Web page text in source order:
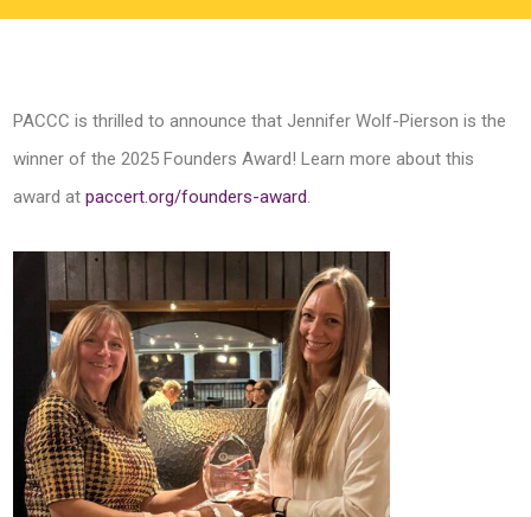
PACCC is thrilled to announce that Jennifer Wolf-Pierson is the
winner of the 2025 Founders Award! Learn more about this
award atpaccert.org/founders-award.